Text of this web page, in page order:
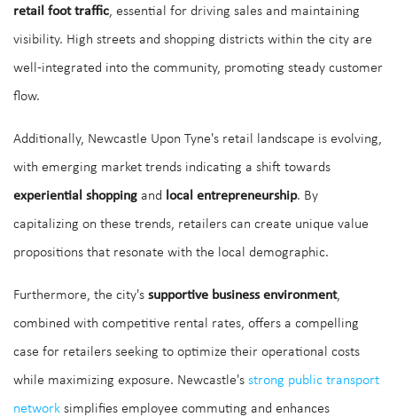
retail foot traffic, essential for driving sales and maintaining
visibility. High streets and shopping districts within the city are
well-integrated into the community, promoting steady customer
flow.
Additionally, Newcastle Upon Tyne's retail landscape is evolving,
with emerging market trends indicating a shift towards
experiential shopping and local entrepreneurship. By
capitalizing on these trends, retailers can create unique value
propositions that resonate with the local demographic.
Furthermore, the city's supportive business environment,
combined with competitive rental rates, offers a compelling
case for retailers seeking to optimize their operational costs
while maximizing exposure. Newcastle's strong public transport
network simplifies employee commuting and enhances